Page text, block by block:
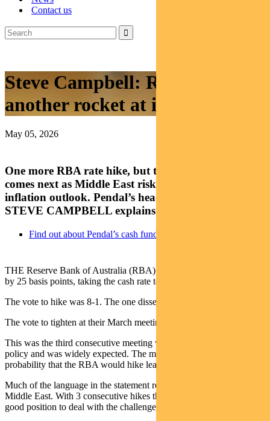
Contact us
Steve Campbell: RBA fires
another rocket at inflation war
May 05, 2026
One more RBA rate hike, but the real story is what
comes next as Middle East risks reshape Australia’s
inflation outlook. Pendal’s head of cash strategies
STEVE CAMPBELL explains
Find out about Pendal’s cash funds
THE Reserve Bank of Australia (RBA) tightened monetary policy
by 25 basis points, taking the cash rate to 4.35%.
The vote to hike was 8-1. The one dissent was for no change.
The vote to tighten at their March meeting was 5-4.
This was the third consecutive meeting where the RBA tightened
policy and was widely expected. The market priced a 75%
probability that the RBA would hike leading into today’s decision.
Much of the language in the statement revolved around events in the
Middle East. With 3 consecutive hikes the RBA see themselves in a
good position to deal with the challenges that lay ahead.